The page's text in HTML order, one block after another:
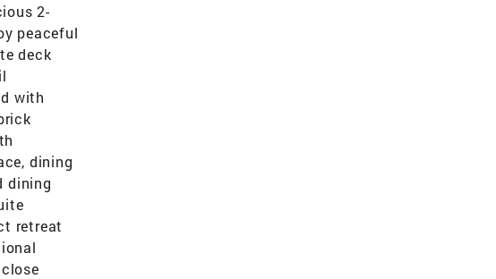
2-
peaceful
deck
with
dining
dining
retreat